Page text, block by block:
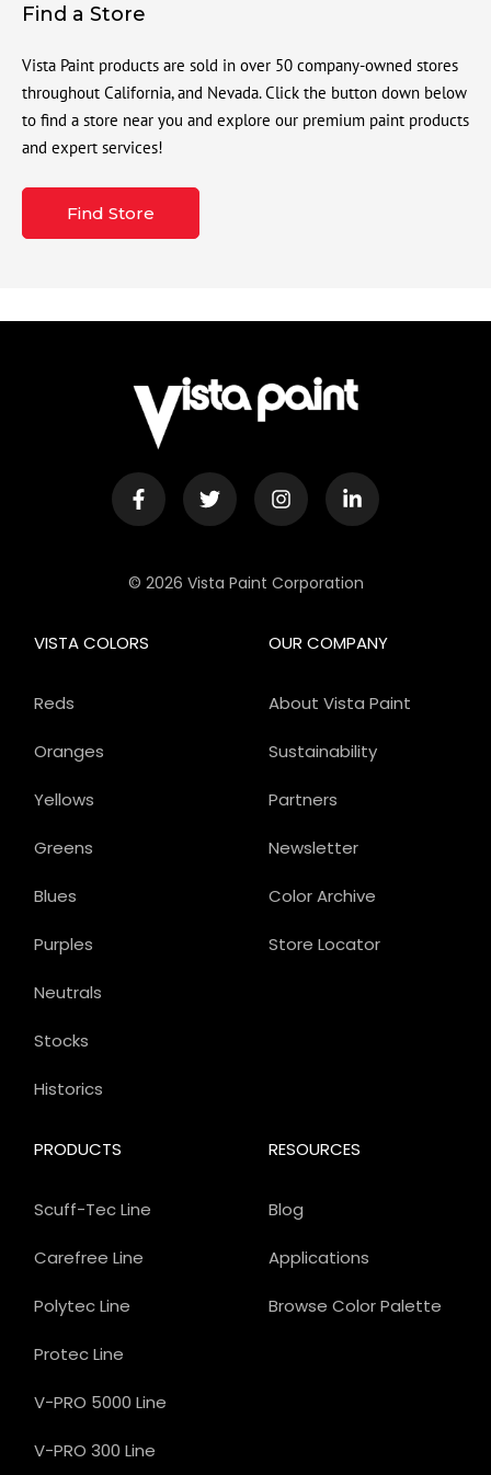
Find a Store
Vista Paint products are sold in over 50 company-owned stores
throughout California, and Nevada. Click the button down below
to find a store near you and explore our premium paint products
and expert services!
Find Store
© 2026 Vista Paint Corporation
OUR COMPANY
About Vista Paint
Sustainability
Partners
Newsletter
Color Archive
Store Locator
PRODUCTS
Scuff-Tec Line
Carefree Line
Polytec Line
Protec Line
V-PRO 5000 Line
V-PRO 300 Line
VISTA COLORS
Reds
Oranges
Yellows
Greens
Blues
Purples
Neutrals
Stocks
Historics
RESOURCES
Blog
Applications
Browse Color Palette